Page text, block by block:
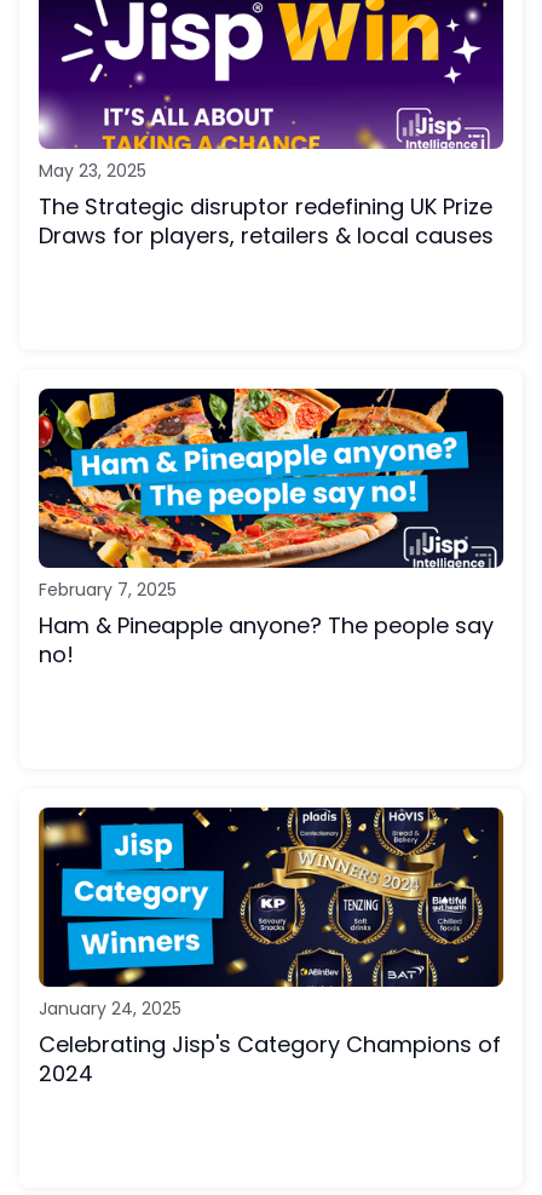
May 23, 2025
The Strategic disruptor redefining UK Prize
Draws for players, retailers & local causes
February 7, 2025
Ham & Pineapple anyone? The people say
no!
January 24, 2025
Celebrating Jisp's Category Champions of
2024